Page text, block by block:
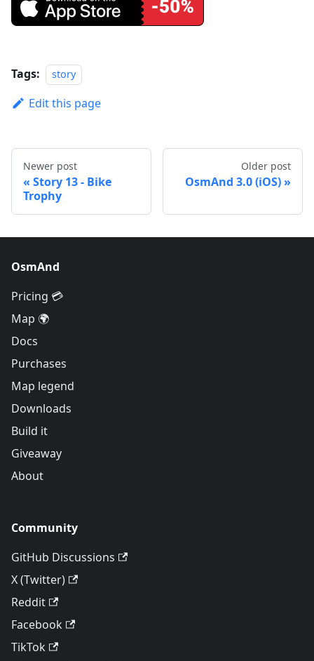
Tags: story
Edit this page
Newer post
Story 13 - Bike
Trophy
Older post
OsmAnd 3.0 (iOS)
OsmAnd
Pricing 💳
Map 🌍
Docs
Purchases
Map legend
Downloads
Build it
Giveaway
About
Community
GitHub Discussions
X (Twitter)
Reddit
Facebook
TikTok